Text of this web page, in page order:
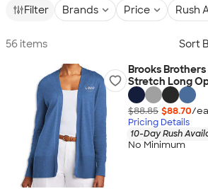
Filter Brands Price Rush
56 items Sort
Brooks
Stretch Long
$88.85 $88.70/
Pricing Details
10-Day Rush
No Minimum